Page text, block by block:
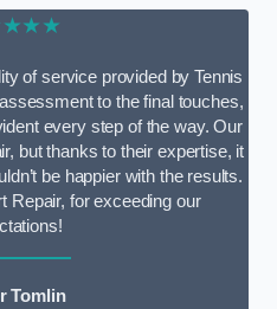
of service provided by Tennis
to the final touches,
every step of the way. Our
but thanks to their expertise, it
be happier with the results.
Repair, for exceeding our
Tomlin